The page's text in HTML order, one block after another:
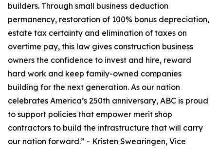
builders. Through small business deduction
permanency, restoration of 100% bonus depreciation,
estate tax certainty and elimination of taxes on
overtime pay, this law gives construction business
owners the confidence to invest and hire, reward
hard work and keep family-owned companies
building for the next generation. As our nation
celebrates America’s 250th anniversary, ABC is proud
to support policies that empower merit shop
contractors to build the infrastructure that will carry
our nation forward.” - Kristen Swearingen, Vice